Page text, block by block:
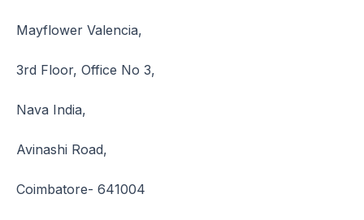
Mayflower Valencia,
3rd Floor, Office No 3,
Nava India,
Avinashi Road,
Coimbatore- 641004